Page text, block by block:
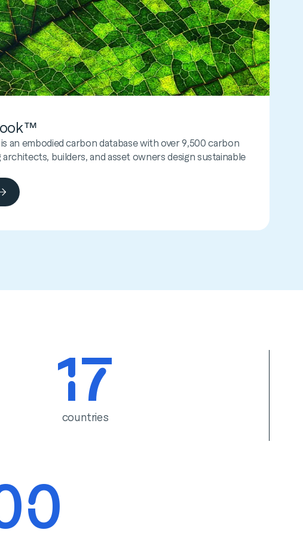
an embodied carbon database with over 9,500 carbon
builders, and asset owners design sustainable
is a lifecycle assessment tool to measure and reduce
the built environment. It calculates carbon impact at any
data is limited.
17
countries